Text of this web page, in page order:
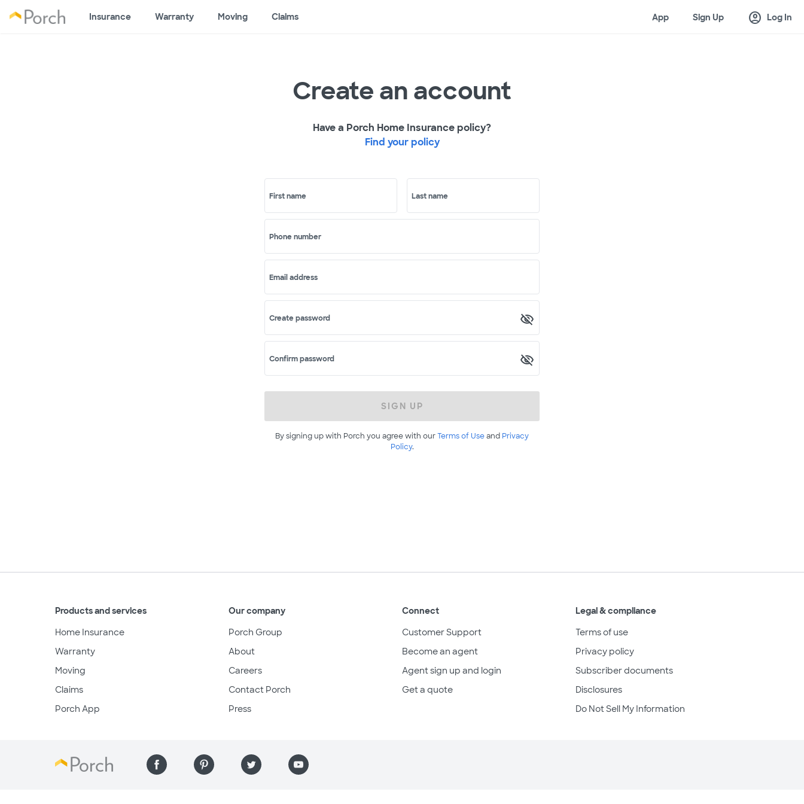
Insurance Warranty Moving Claims App Sign Up account_circle Log In
Create an account
Have a Porch Home Insurance policy?
Find your policy
First name Last name
Phone number
Email address
Create password
Confirm password
SIGN UP
By signing up with Porch you agree with ourTerms of Useand Privacy
Policy.
Products and services
Home Insurance
Warranty
Moving
Claims
Porch App
Our company
Porch Group
About
Careers
Contact Porch
Press
Connect
Customer Support
Become an agent
Agent sign up and login
Get a quote
Legal & compliance
Terms of use
Privacy policy
Subscriber documents
Disclosures
Do Not Sell My Information